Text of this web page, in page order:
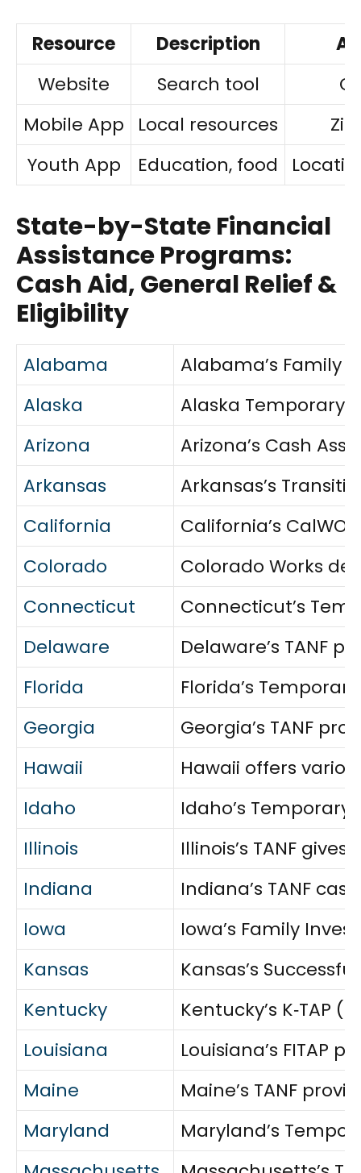
Resource Description
Website
Search tool
Mobile App
Local resources
Youth App
Education, food
State-by-State Financial
Assistance Programs:
Cash Aid, General Relief &
Eligibility
Alabama
Alabama’s Family
Alaska
Alaska Temporary
Arizona
Arizona’s Cash
Arkansas
Arkansas’s
California
California’s
Colorado
Colorado Works
Connecticut
Connecticut’s
Delaware
Delaware’s TANF
Florida
Florida’s
Georgia
Georgia’s TANF
Hawaii
Hawaii offers
Idaho
Idaho’s
Illinois
Illinois’s TANF
Indiana
Indiana’s TANF
Iowa
Iowa’s Family
Kansas
Kansas’s
Kentucky
Kentucky’s
Louisiana
Louisiana’s FITAP
Maine
Maine’s TANF
Maryland
Maryland’s